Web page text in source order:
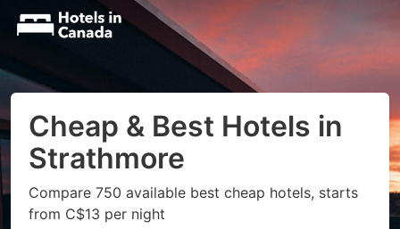
Cheap & Best Hotels in
Strathmore
Compare 750 available best cheap hotels, starts
from C$13 per night